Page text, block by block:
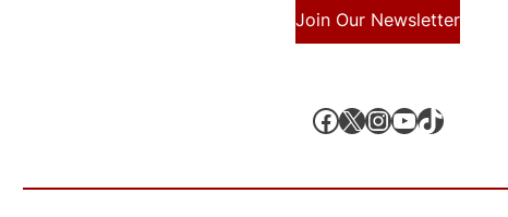
Join Our Newsletter
Facebook X, formerly known as Twitter InstagramYouTube TikTok